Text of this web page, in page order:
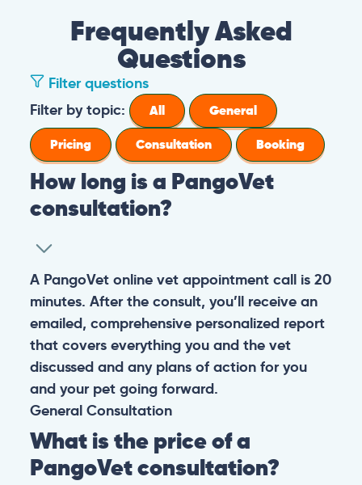
Frequently Asked
Questions
Filter questions
Filter by topic:
All
General
Pricing
Consultation Booking
How long is a PangoVet
consultation?
A PangoVet online vet appointment call is 20
minutes. After the consult, you’ll receive an
emailed, comprehensive personalized report
that covers everything you and the vet
discussed and any plans of action for you
and your pet going forward.
General Consultation
What is the price of a
PangoVet consultation?